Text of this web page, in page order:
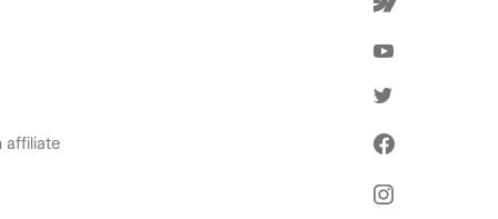
affiliate